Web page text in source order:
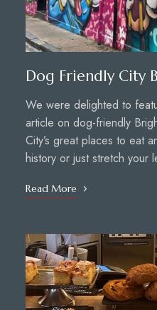
Dog Friendly City
We were delighted to
article on dog-friendly
City’s great places to eat
history or just stretch your
Read More